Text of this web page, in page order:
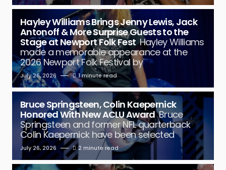
Hayley Williams Brings Jenny Lewis, Jack
Antonoff & More Surprise Guests to the
Stage at Newport Folk Fest Hayley Williams
made a memorable appearance at the
2026 Newport Folk Festival by
July 26, 2026 1 minute read
Bruce Springsteen, Colin Kaepernick
Honored With New ACLU Award Bruce
Springsteen and former NFL quarterback
Colin Kaepernick have been selected
July 26, 2026 2 minute read